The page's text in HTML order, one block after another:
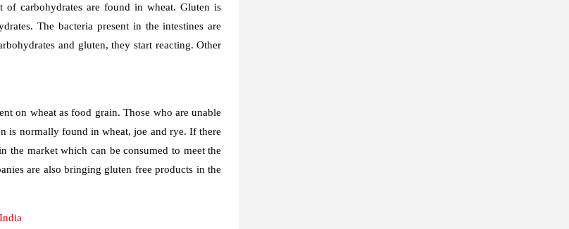
carbohydrates are found in wheat. Gluten is
The bacteria present in the intestines are
and gluten, they start reacting. Other
on wheat as food grain. Those who are unable
is normally found in wheat, joe and rye. If there
the market which can be consumed to meet the
are also bringing gluten free products in the